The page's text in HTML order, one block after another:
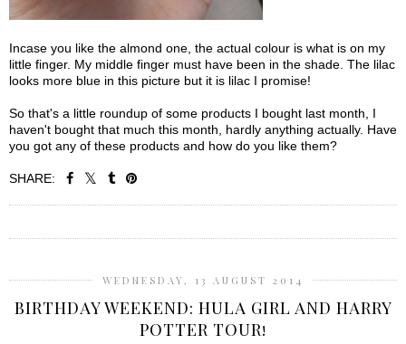
Incase you like the almond one, the actual colour is what is on my
little finger. My middle finger must have been in the shade. The lilac
looks more blue in this picture but it is lilac I promise!
So that's a little roundup of some products I bought last month, I
haven't bought that much this month, hardly anything actually. Have
you got any of these products and how do you like them?
SHARE:
WEDNESDAY, 13 AUGUST 2014
BIRTHDAY WEEKEND: HULA GIRL AND HARRY
POTTER TOUR!